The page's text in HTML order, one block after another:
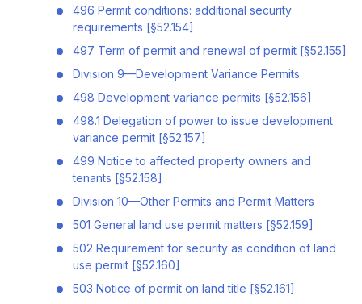
496 Permit conditions: additional security
requirements [§52.154]
497 Term of permit and renewal of permit [§52.155]
Division 9—Development Variance Permits
498 Development variance permits [§52.156]
498.1 Delegation of power to issue development
variance permit [§52.157]
499 Notice to affected property owners and
tenants [§52.158]
Division 10—Other Permits and Permit Matters
501 General land use permit matters [§52.159]
502 Requirement for security as condition of land
use permit [§52.160]
503 Notice of permit on land title [§52.161]